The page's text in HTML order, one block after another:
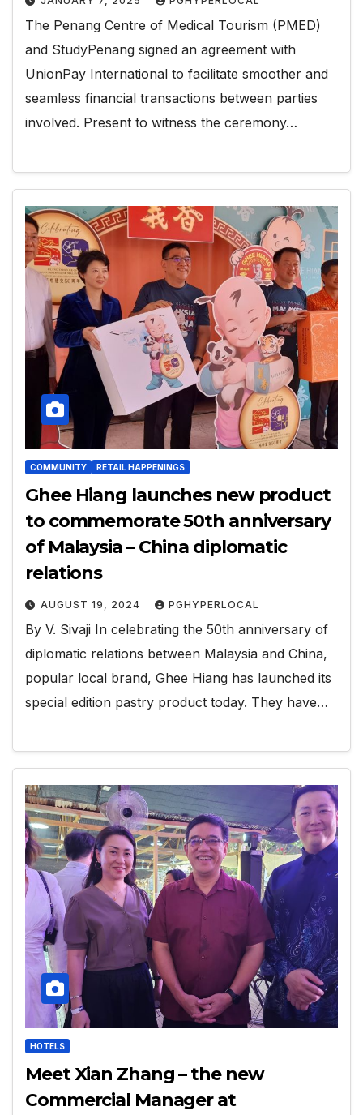
The Penang Centre of Medical Tourism (PMED)
and StudyPenang signed an agreement with
UnionPay International to facilitate smoother and
seamless financial transactions between parties
involved. Present to witness the ceremony…
COMMUNITY RETAIL HAPPENINGS
Ghee Hiang launches new product
to commemorate 50th anniversary
of Malaysia – China diplomatic
relations
AUGUST 19, 2024 PGHYPERLOCAL
By V. Sivaji In celebrating the 50th anniversary of
diplomatic relations between Malaysia and China,
popular local brand, Ghee Hiang has launched its
special edition pastry product today. They have…
HOTELS
Meet Xian Zhang – the new
Commercial Manager at